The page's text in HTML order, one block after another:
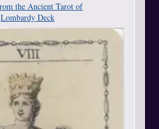
the Ancient Tarot of
Lombardy Deck